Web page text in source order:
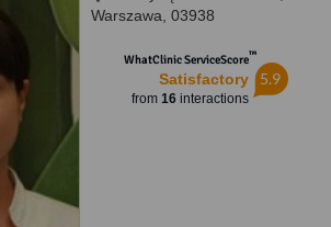
Warszawa, 03938
WhatClinic ServiceScore™
Satisfactory
from 16interactions
5.9